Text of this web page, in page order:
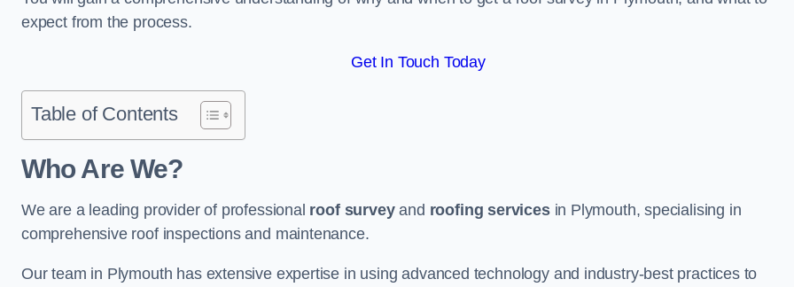
expect from the process.
Get In Touch Today
Table of Contents
Who Are We?
We are a leading provider of professional roof surveyand roofing servicesin Plymouth, specialising in
comprehensive roof inspections and maintenance.
Our team in Plymouth has extensive expertise in using advanced technology and industry-best practices to